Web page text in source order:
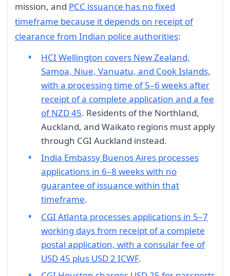
mission, and PCC issuance has no fixed
timeframe because it depends on receipt of
clearance from Indian police authorities:
HCI Wellington covers New Zealand,
Samoa, Niue, Vanuatu, and Cook Islands,
with a processing time of 5–6 weeks after
receipt of a complete application and a fee
of NZD 45. Residents of the Northland,
Auckland, and Waikato regions must apply
through CGI Auckland instead.
India Embassy Buenos Aires processes
applications in 6–8 weeks with no
guarantee of issuance within that
timeframe.
CGI Atlanta processes applications in 5–7
working days from receipt of a complete
postal application, with a consular fee of
USD 45 plus USD 2 ICWF.